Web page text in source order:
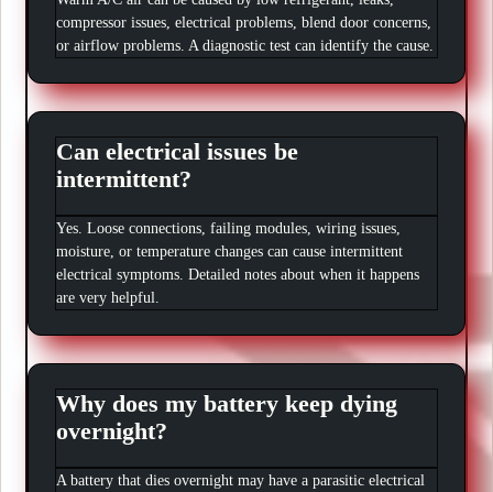
compressor issues, electrical problems, blend door concerns,
or airflow problems. A diagnostic test can identify the cause.
Can electrical issues be
intermittent?
Yes. Loose connections, failing modules, wiring issues,
moisture, or temperature changes can cause intermittent
electrical symptoms. Detailed notes about when it happens
are very helpful.
Why does my battery keep dying
overnight?
A battery that dies overnight may have a parasitic electrical